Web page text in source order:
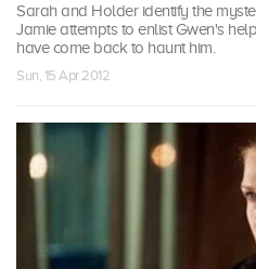
Sarah and Holder identify the
Jamie attempts to enlist Gwen's
have come back to haunt him.
Sun, 15 Apr 2012